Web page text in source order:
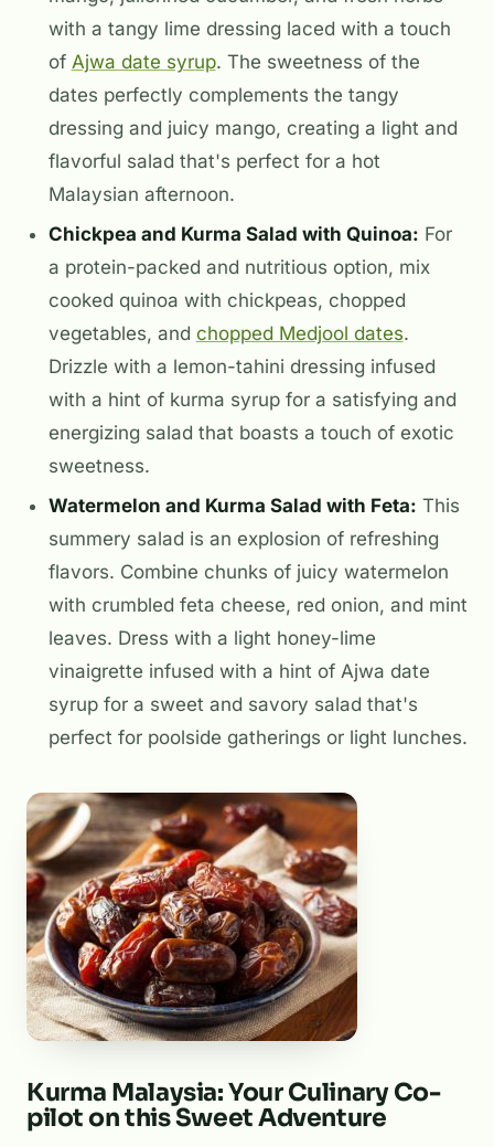
with a tangy lime dressing laced with a touch
of Ajwa date syrup. The sweetness of the
dates perfectly complements the tangy
dressing and juicy mango, creating a light and
flavorful salad that's perfect for a hot
Malaysian afternoon.
Chickpea and Kurma Salad with Quinoa: For
a protein-packed and nutritious option, mix
cooked quinoa with chickpeas, chopped
vegetables, and chopped Medjool dates.
Drizzle with a lemon-tahini dressing infused
with a hint of kurma syrup for a satisfying and
energizing salad that boasts a touch of exotic
sweetness.
Watermelon and Kurma Salad with Feta: This
summery salad is an explosion of refreshing
flavors. Combine chunks of juicy watermelon
with crumbled feta cheese, red onion, and mint
leaves. Dress with a light honey-lime
vinaigrette infused with a hint of Ajwa date
syrup for a sweet and savory salad that's
perfect for poolside gatherings or light lunches.
Kurma Malaysia: Your Culinary Co-
pilot on this Sweet Adventure